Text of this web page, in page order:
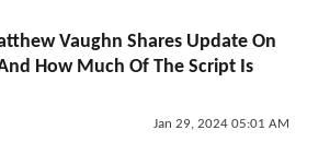
Vaughn Shares Update On
How Much Of The Script Is
Jan 29, 2024 05:01 AM